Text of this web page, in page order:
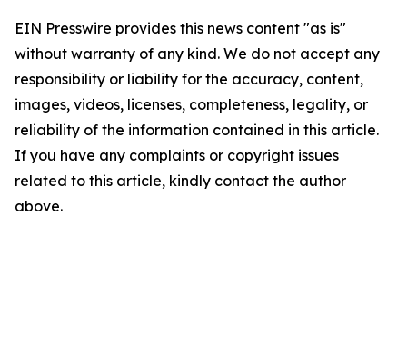
EIN Presswire provides this news content "as is"
without warranty of any kind. We do not accept any
responsibility or liability for the accuracy, content,
images, videos, licenses, completeness, legality, or
reliability of the information contained in this article.
If you have any complaints or copyright issues
related to this article, kindly contact the author
above.